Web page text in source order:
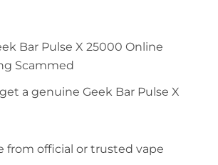
Bar Pulse X 25000 Online
Scammed
a genuine Geek Bar Pulse X
from official or trusted vape